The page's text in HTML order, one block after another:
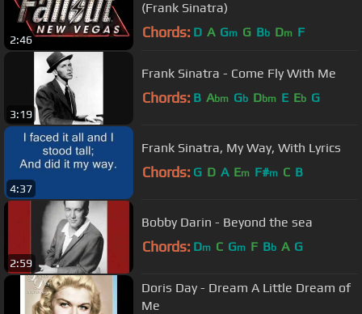
2:46
(Frank Sinatra)
Chords: D A Gm G Bb Dm F
3:19
Frank Sinatra - Come Fly With Me
Chords: B Abm Gb Dbm E Eb G
4:37
Frank Sinatra, My Way, With Lyrics
Chords: G D A Em F#m C B
2:59
Bobby Darin - Beyond the sea
Chords: Dm C Gm F Bb A G
Doris Day - Dream A Little Dream of
Me